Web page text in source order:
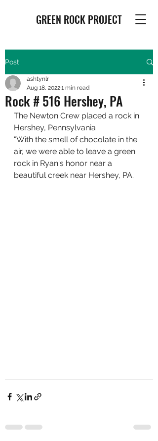
GREEN ROCK PROJECT
Post
Rock # 516 Hershey, PA
ashtynlr
Aug 18, 20221 min read
The Newton Crew placed a rock in
Hershey, Pennsylvania
"With the smell of chocolate in the
air, we were able to leave a green
rock in Ryan's honor near a
beautiful creek near Hershey, PA.